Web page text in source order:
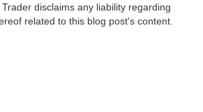
disclaims any liability regarding
related to this blog post's content.